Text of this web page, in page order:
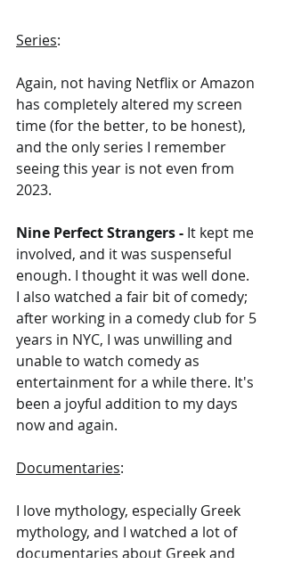
Series:
Again, not having Netflix or Amazon
has completely altered my screen
time (for the better, to be honest),
and the only series I remember
seeing this year is not even from
2023.
Nine Perfect Strangers - It kept me
involved, and it was suspenseful
enough. I thought it was well done.
I also watched a fair bit of comedy;
after working in a comedy club for 5
years in NYC, I was unwilling and
unable to watch comedy as
entertainment for a while there. It's
been a joyful addition to my days
now and again.
Documentaries:
I love mythology, especially Greek
mythology, and I watched a lot of
documentaries about Greek and